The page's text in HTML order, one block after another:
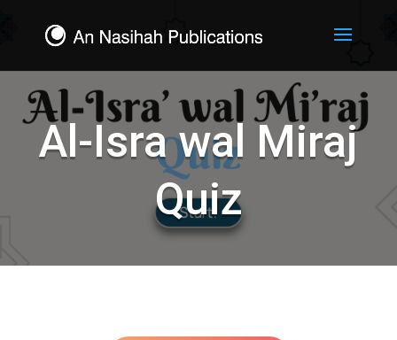
Al-Isra wal Miraj
Quiz